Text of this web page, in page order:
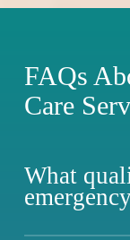
FAQs
Care
What